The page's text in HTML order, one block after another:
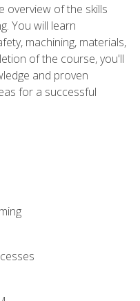
overview of the skills
You will learn
machining, materials,
of the course, you'll
and proven
for a successful